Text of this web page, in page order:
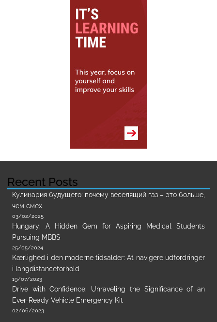
Recent Posts
Кулинария будущего: почему веселящий газ – это больше,
чем смех
03/02/2025
Hungary: A Hidden Gem for Aspiring Medical Students
Pursuing MBBS
25/05/2024
Kærlighed i den moderne tidsalder: At navigere udfordringer
i langdistanceforhold
19/07/2023
Drive with Confidence: Unraveling the Significance of an
Ever-Ready Vehicle Emergency Kit
02/06/2023